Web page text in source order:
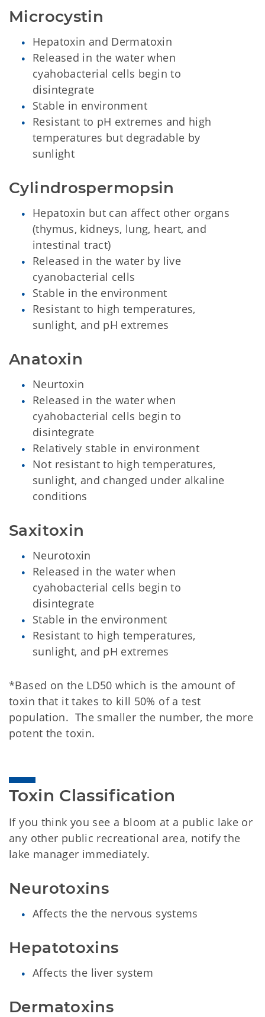
Microcystin
Hepatoxin and Dermatoxin
Released in the water when
cyahobacterial cells begin to
disintegrate
Stable in environment
Resistant to pH extremes and high
temperatures but degradable by
sunlight
Cylindrospermopsin
Hepatoxin but can affect other organs
(thymus, kidneys, lung, heart, and
intestinal tract)
Released in the water by live
cyanobacterial cells
Stable in the environment
Resistant to high temperatures,
sunlight, and pH extremes
Anatoxin
Neurtoxin
Released in the water when
cyahobacterial cells begin to
disintegrate
Relatively stable in environment
Not resistant to high temperatures,
sunlight, and changed under alkaline
conditions
Saxitoxin
Neurotoxin
Released in the water when
cyahobacterial cells begin to
disintegrate
Stable in the environment
Resistant to high temperatures,
sunlight, and pH extremes
*Based on the LD50 which is the amount of
toxin that it takes to kill 50% of a test
population. The smaller the number, the more
potent the toxin.
Toxin Classification
If you think you see a bloom at a public lake or
any other public recreational area, notify the
lake manager immediately.
Neurotoxins
Affects the the nervous systems
Hepatotoxins
Affects the liver system
Dermatoxins